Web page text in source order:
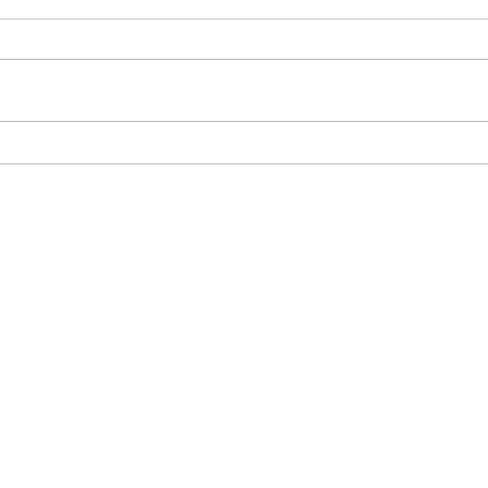
The dickcissel, known by its far
reasons....
I am